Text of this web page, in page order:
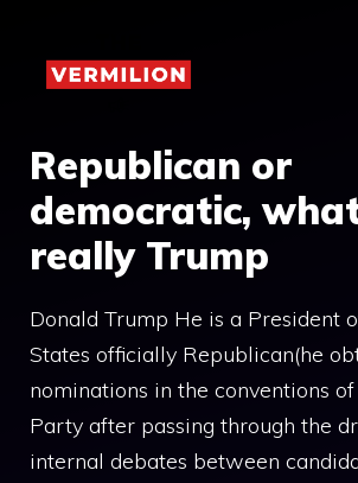
content
Republican or
democratic,
really Trump
Donald Trump He is a President
States officially Republican(he
nominations in the conventions
Party after passing through the
internal debates between